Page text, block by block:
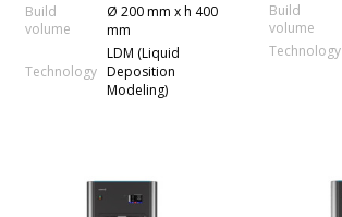
Build
volume
Ø 200 mm x h 400
mm
Technology
LDM (Liquid
Deposition
Modeling)
Build
volume
Technology